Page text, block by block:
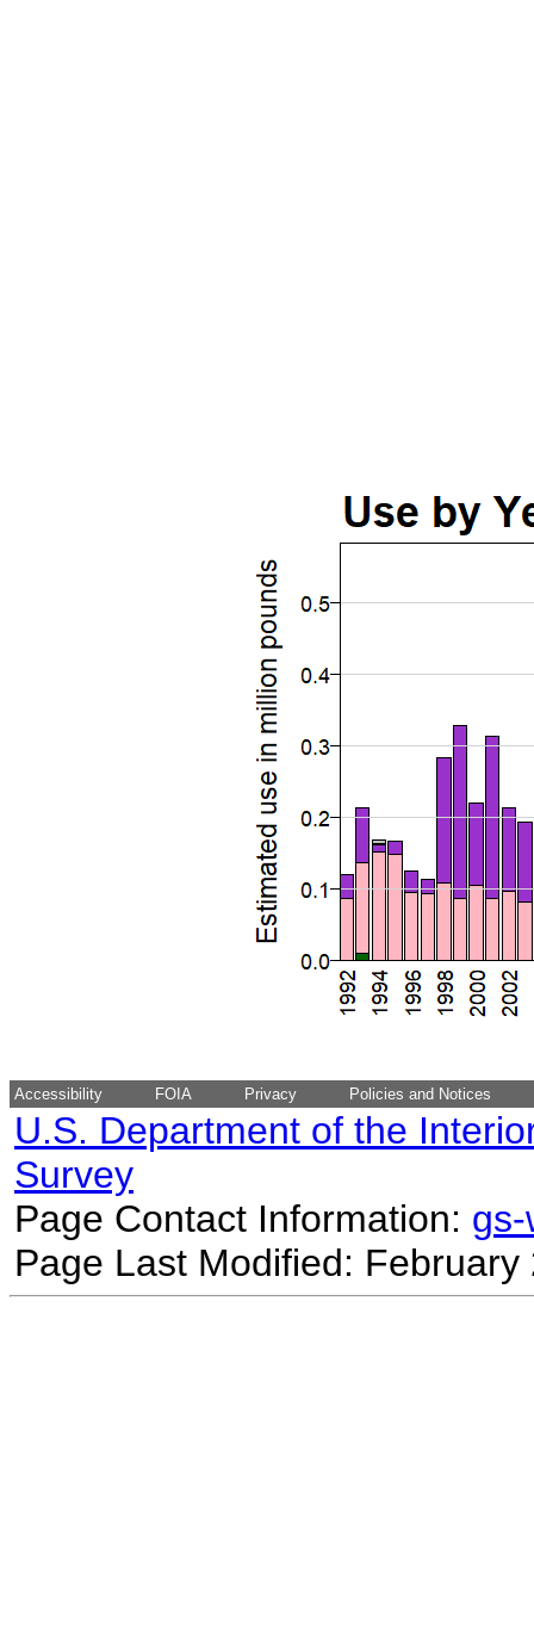
Accessibility FOIA Privacy Policies and Notices
U.S. Department of the
Survey
Page Contact Information:
Page Last Modified: